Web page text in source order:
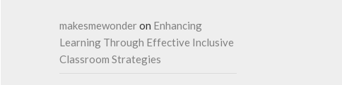
makesmewonderon Enhancing
Learning Through Effective Inclusive
Classroom Strategies